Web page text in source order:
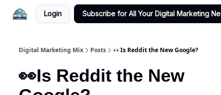
Login Subscribe for All Your Digital Marketing
Digital Marketing Mix Posts 👀Is Reddit the New Google?
👀Is Reddit the New